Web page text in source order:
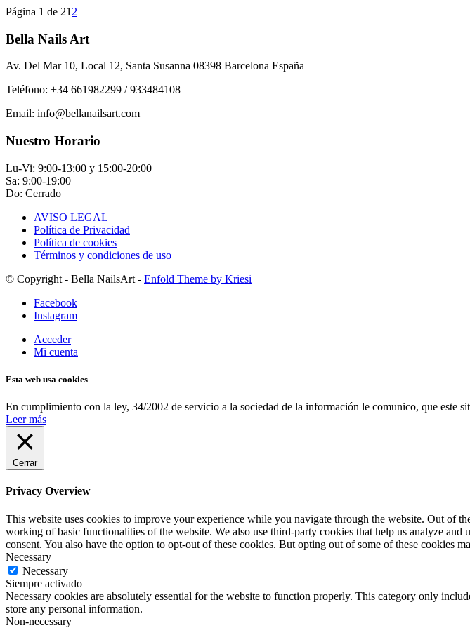
Página 1 de 21 2
Bella Nails Art
Av. Del Mar 10, Local 12, Santa Susanna 08398 Barcelona España
Teléfono: +34 661982299 / 933484108
Email: info@bellanailsart.com
Nuestro Horario
Lu-Vi: 9:00-13:00 y 15:00-20:00
Sa: 9:00-19:00
Do: Cerrado
AVISO LEGAL
Política de Privacidad
Política de cookies
Términos y condiciones de uso
© Copyright - Bella NailsArt - Enfold Theme by Kriesi
Facebook
Instagram
Acceder
Mi cuenta
Esta web usa cookies
En cumplimiento con la ley, 34/2002 de servicio a la sociedad de la información le comunico, que este
Leer más
Cerrar
Privacy Overview
This website uses cookies to improve your experience while you navigate through the website. Out of
working of basic functionalities of the website. We also use third-party cookies that help us analyze
consent. You also have the option to opt-out of these cookies. But opting out of some of these cookies
Necessary
Necessary
Siempre activado
Necessary cookies are absolutely essential for the website to function properly. This category only
store any personal information.
Non-necessary